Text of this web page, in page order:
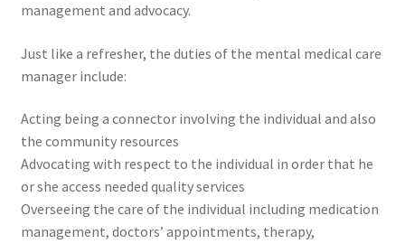
management and advocacy.
Just like a refresher, the duties of the mental medical care
manager include:
Acting being a connector involving the individual and also
the community resources
Advocating with respect to the individual in order that he
or she access needed quality services
Overseeing the care of the individual including medication
management, doctors’ appointments, therapy,